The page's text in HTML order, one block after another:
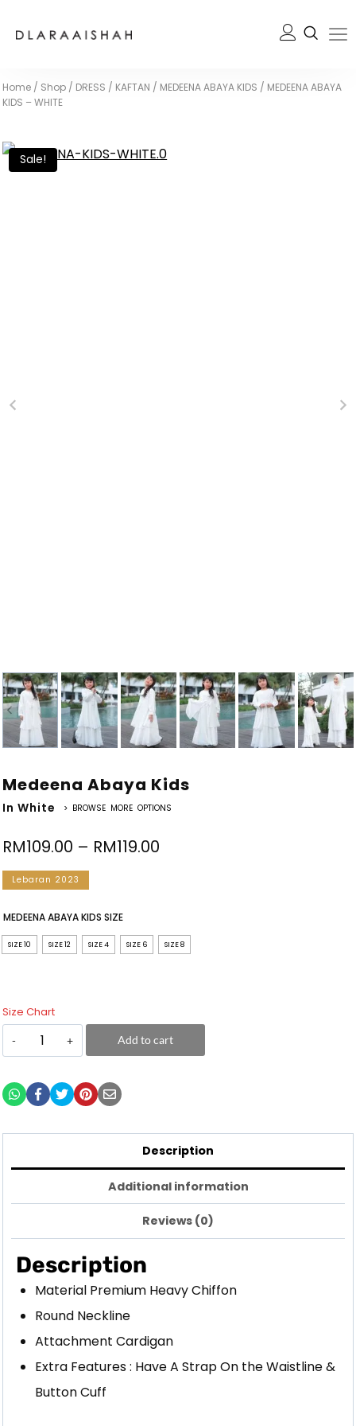
Home / Shop / DRESS / KAFTAN / MEDEENA ABAYA KIDS / MEDEENA ABAYA
KIDS – WHITE
Sale!
Medeena Abaya Kids
In White > BROWSE MORE OPTIONS
RM109.00 – RM119.00
Lebaran 2023
MEDEENA ABAYA KIDS SIZE
SIZE 10 SIZE 12 SIZE 4 SIZE 6 SIZE 8
Size Chart
Add to cart
Description
Additional information
Reviews (0)
Description
Material Premium Heavy Chiffon
Round Neckline
Attachment Cardigan
Extra Features : Have A Strap On the Waistline &
Button Cuff